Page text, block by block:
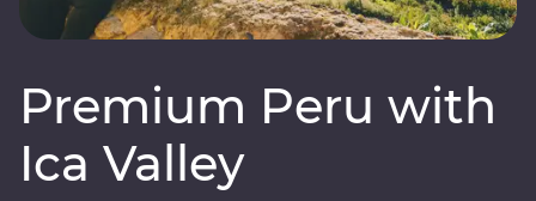
Premium Peru with
Ica Valley